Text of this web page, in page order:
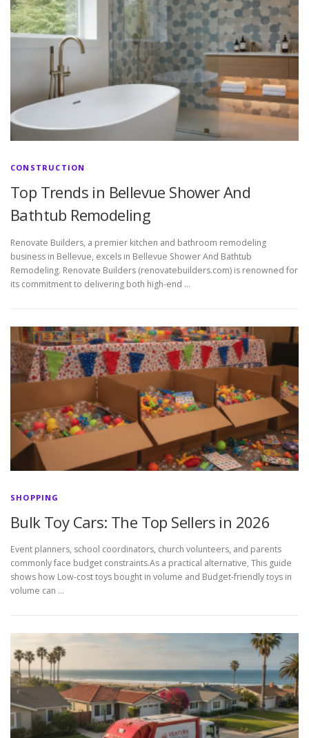
CONSTRUCTION
Top Trends in Bellevue Shower And
Bathtub Remodeling
Renovate Builders, a premier kitchen and bathroom remodeling
business in Bellevue, excels in Bellevue Shower And Bathtub
Remodeling. Renovate Builders (renovatebuilders.com) is renowned for
its commitment to delivering both high-end …
SHOPPING
Bulk Toy Cars: The Top Sellers in 2026
Event planners, school coordinators, church volunteers, and parents
commonly face budget constraints.As a practical alternative, This guide
shows how Low-cost toys bought in volume and Budget-friendly toys in
volume can …